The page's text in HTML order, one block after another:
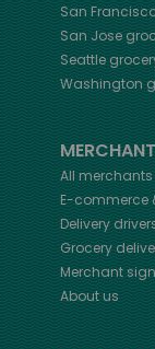
San
San Jose
Seattle
Washington
All merchants
E-commerce
Delivery
Grocery
Merchant
About us